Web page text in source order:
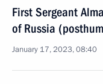
First Sergeant
of Russia
January 17, 2023, 08:40